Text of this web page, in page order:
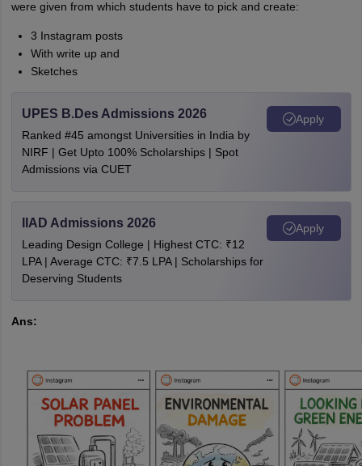
were given from which students have to pick and create:
3 Instagram posts
With write up and
Sketches
UPES B.Des Admissions 2026
Ranked #45 amongst Universities in India by
NIRF | Get Upto 100% Scholarships | Spot
Admissions via CUET
Apply
IIAD Admissions 2026
Leading Design College | Highest CTC: ₹12
LPA | Average CTC: ₹7.5 LPA | Scholarships for
Deserving Students
Apply
Ans: